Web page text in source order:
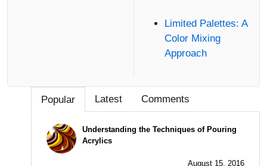
Limited Palettes: A
Color Mixing
Approach
Popular Latest Comments
Understanding the Techniques of Pouring
Acrylics
August 15, 2016